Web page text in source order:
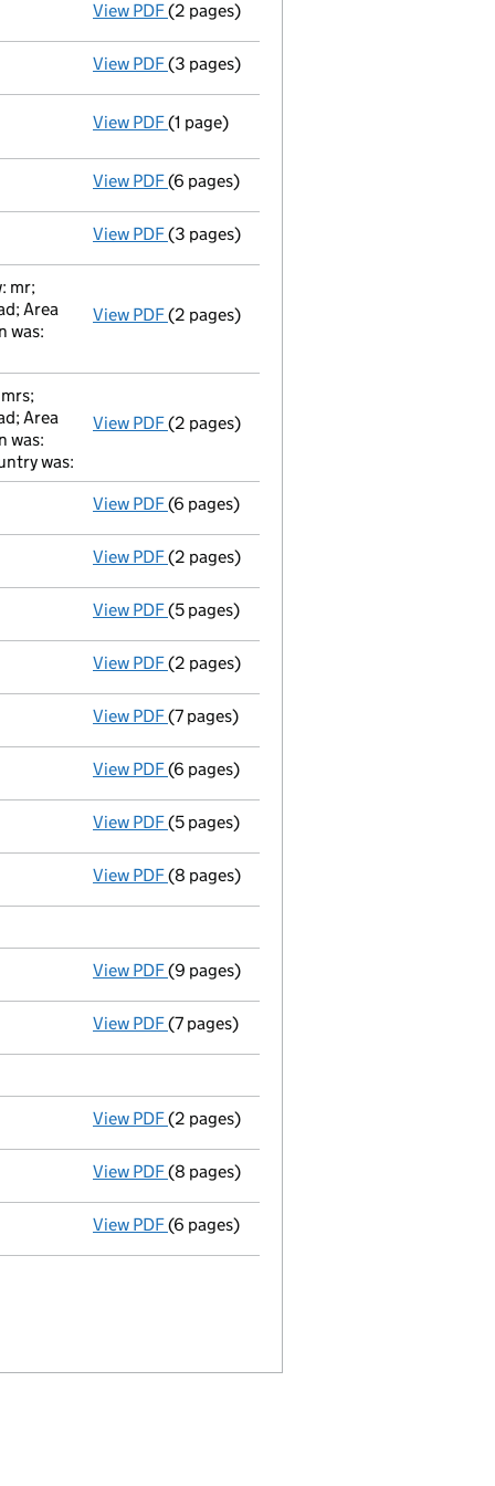
View PDF Total exemption small company
(2 pages)
View PDF Return made up to 02/03/09; full list of
(3 pages)
View PDF Registered office changed on 04/03/2009
(1 page)
View PDF Total exemption small company
(6 pages)
View PDF Return made up to 02/03/08; full list of
(3 pages)
mr;
Area
was:
View PDF Director's Change of Particulars / peter
(2 pages)
Area
was:
was:
View PDF Secretary's Change of Particulars /
(2 pages)
View PDF Total exemption small company
(6 pages)
View PDF Return made up to 02/03/07; full list of
(2 pages)
View PDF Total exemption small company
(5 pages)
View PDF Return made up to 02/03/06; full list of
(2 pages)
View PDF Accounts for a small company
(7 pages)
View PDF Return made up to 02/03/05; full list of
(6 pages)
View PDF Total exemption small company
(5 pages)
View PDF Return made up to 02/03/04; full list of
(8 pages)
View PDF Total exemption full accounts
(9 pages)
View PDF Return made up to 02/03/03; full list of
(7 pages)
View PDF New secretary appointed - link opens in a
(2 pages)
View PDF Total exemption full accounts
(8 pages)
View PDF Return made up to 02/03/02; full list of
(6 pages)